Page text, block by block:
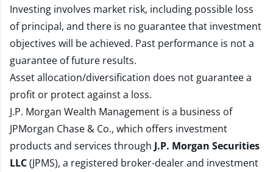
Investing involves market risk, including possible loss
of principal, and there is no guarantee that investment
objectives will be achieved. Past performance is not a
guarantee of future results.
Asset allocation/diversification does not guarantee a
profit or protect against a loss.
J.P. Morgan Wealth Management is a business of
JPMorgan Chase & Co., which offers investment
products and services through J.P. Morgan Securities
LLC(JPMS), a registered broker-dealer and investment